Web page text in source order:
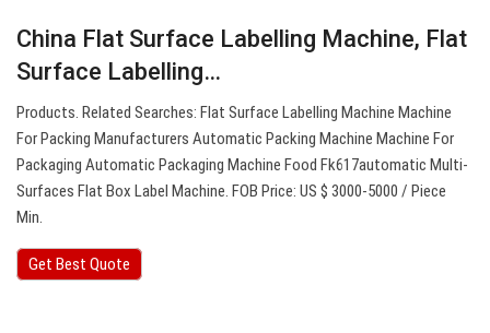
China Flat Surface Labelling Machine, Flat
Surface Labelling…
Products. Related Searches: Flat Surface Labelling Machine Machine
For Packing Manufacturers Automatic Packing Machine Machine For
Packaging Automatic Packaging Machine Food Fk617automatic Multi-
Surfaces Flat Box Label Machine. FOB Price: US $ 3000-5000 / Piece
Min.
Get Best Quote